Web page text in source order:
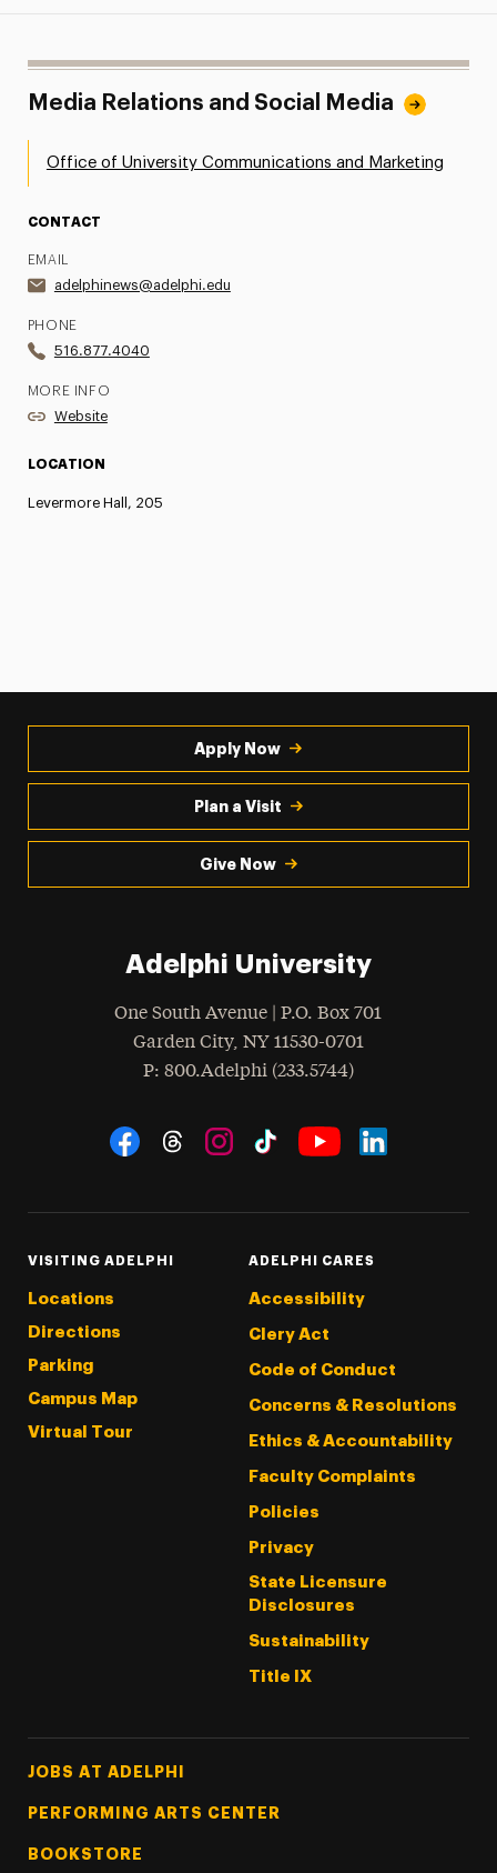
Media Relations and Social Media
Office of University Communications and Marketing
CONTACT
EMAIL
adelphinews@adelphi.edu
PHONE
516.877.4040
MORE INFO
Website
LOCATION
Levermore Hall, 205
Apply Now
Plan a Visit
Give Now
Adelphi University
One South Avenue | P.O. Box 701
Garden City, NY 11530-0701
Phone
: 800.Adelphi (233.5744)
Social Navigation
VISITING ADELPHI
Locations
Directions
Parking
Campus Map
Virtual Tour
ADELPHI CARES
Accessibility
Clery Act
Code of Conduct
Concerns & Resolutions
Ethics & Accountability
Faculty Complaints
Policies
Privacy
State Licensure
Disclosures
Sustainability
Title IX
Footer Tertiary
JOBS AT ADELPHI
PERFORMING ARTS CENTER
BOOKSTORE